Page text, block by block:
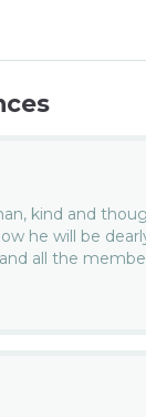
kind and
he will be
all the